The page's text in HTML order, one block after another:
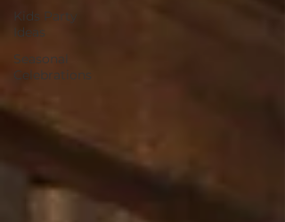
Kids Party
Ideas
Seasonal
Celebrations